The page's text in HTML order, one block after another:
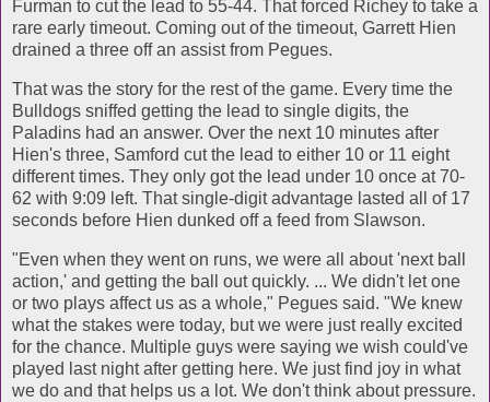
Furman to cut the lead to 55-44. That forced Richey to take a
rare early timeout. Coming out of the timeout, Garrett Hien
drained a three off an assist from Pegues.
That was the story for the rest of the game. Every time the
Bulldogs sniffed getting the lead to single digits, the
Paladins had an answer. Over the next 10 minutes after
Hien's three, Samford cut the lead to either 10 or 11 eight
different times. They only got the lead under 10 once at 70-
62 with 9:09 left. That single-digit advantage lasted all of 17
seconds before Hien dunked off a feed from Slawson.
"Even when they went on runs, we were all about 'next ball
action,' and getting the ball out quickly. ... We didn't let one
or two plays affect us as a whole," Pegues said. "We knew
what the stakes were today, but we were just really excited
for the chance. Multiple guys were saying we wish could've
played last night after getting here. We just find joy in what
we do and that helps us a lot. We don't think about pressure.